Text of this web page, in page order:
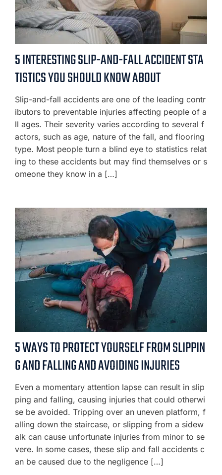
5 INTERESTING SLIP-AND-FALL ACCIDENT STA
TISTICS YOU SHOULD KNOW ABOUT
Slip-and-fall accidents are one of the leading contr
ibutors to preventable injuries affecting people of a
ll ages. Their severity varies according to several f
actors, such as age, nature of the fall, and flooring
type. Most people turn a blind eye to statistics relat
ing to these accidents but may find themselves or s
omeone they know in a […]
5 WAYS TO PROTECT YOURSELF FROM SLIPPIN
G AND FALLING AND AVOIDING INJURIES
Even a momentary attention lapse can result in slip
ping and falling, causing injuries that could otherwi
se be avoided. Tripping over an uneven platform, f
alling down the staircase, or slipping from a sidew
alk can cause unfortunate injuries from minor to se
vere. In some cases, these slip and fall accidents c
an be caused due to the negligence […]